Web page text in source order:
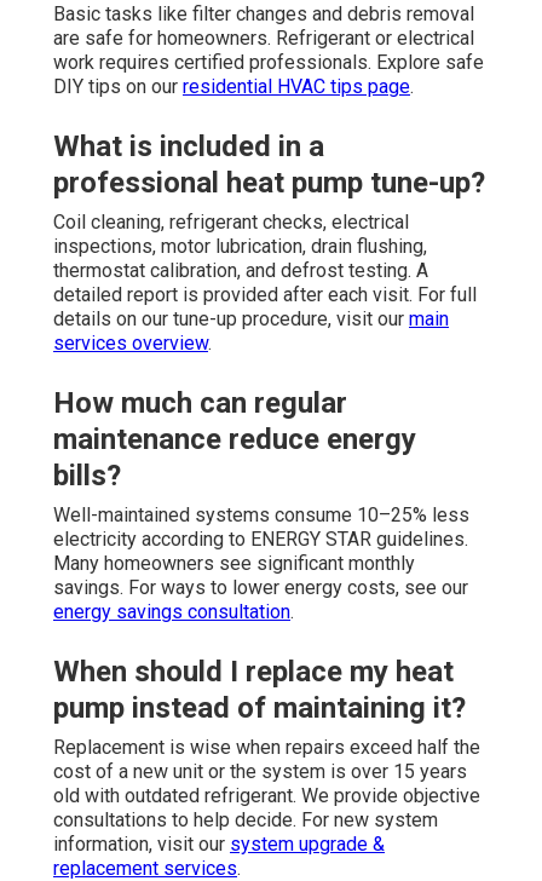
Basic tasks like filter changes and debris removal
are safe for homeowners. Refrigerant or electrical
work requires certified professionals. Explore safe
DIY tips on our residential HVAC tips page.
What is included in a
professional heat pump tune-up?
Coil cleaning, refrigerant checks, electrical
inspections, motor lubrication, drain flushing,
thermostat calibration, and defrost testing. A
detailed report is provided after each visit. For full
details on our tune-up procedure, visit our main
services overview.
How much can regular
maintenance reduce energy
bills?
Well-maintained systems consume 10–25% less
electricity according to ENERGY STAR guidelines.
Many homeowners see significant monthly
savings. For ways to lower energy costs, see our
energy savings consultation.
When should I replace my heat
pump instead of maintaining it?
Replacement is wise when repairs exceed half the
cost of a new unit or the system is over 15 years
old with outdated refrigerant. We provide objective
consultations to help decide. For new system
information, visit our system upgrade &
replacement services.